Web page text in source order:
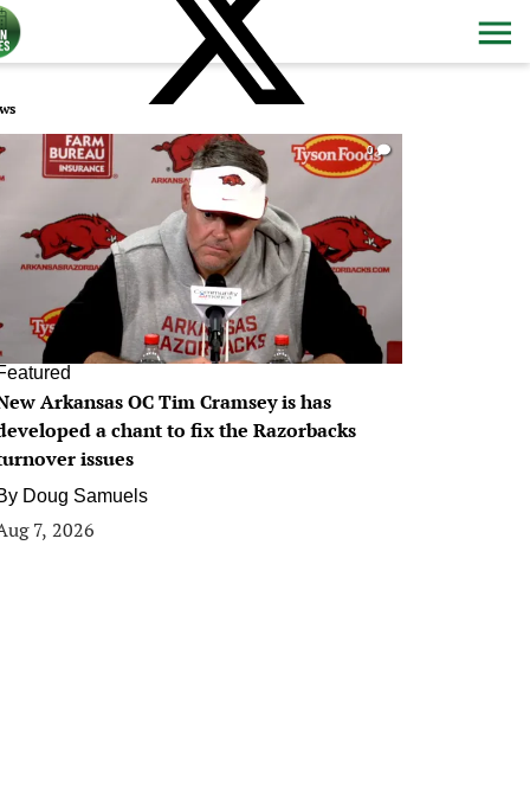
0
Arkansas OC Tim Cramsey is has
a chant to fix the Razorbacks
issues
Doug Samuels
7, 2026